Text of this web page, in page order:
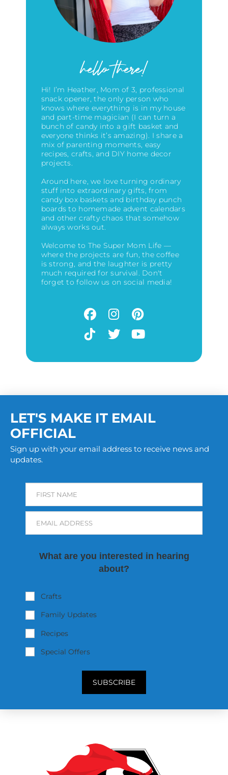
hello there!
Hi! I’m Heather, Mom of 3, professional
snack opener, the only person who
knows where everything is in my house
and part-time magician (I can turn a
bunch of candy into a gift basket and
everyone thinks it’s amazing). I share a
mix of parenting moments, easy
recipes, crafts, and DIY home decor
projects.
Around here, we love turning ordinary
stuff into extraordinary gifts, from
candy box baskets and birthday punch
boards to homemade advent calendars
and other crafty chaos that somehow
always works out.
Welcome to The Super Mom Life —
where the projects are fun, the coffee
is strong, and the laughter is pretty
much required for survival. Don't
forget to follow us on social media!
LET'S MAKE IT EMAIL
OFFICIAL
Sign up with your email address to receive news and
updates.
FIRST NAME
EMAIL ADDRESS
What are you interested in hearing
about?
Crafts
Family Updates
Recipes
Special Offers
SUBSCRIBE